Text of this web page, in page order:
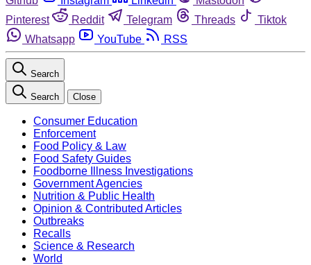
Pinterest
Reddit Telegram Threads
Tiktok
Whatsapp
YouTube RSS
Search
Search Close
Consumer Education
Enforcement
Food Policy & Law
Food Safety Guides
Foodborne Illness Investigations
Government Agencies
Nutrition & Public Health
Opinion & Contributed Articles
Outbreaks
Recalls
Science & Research
World